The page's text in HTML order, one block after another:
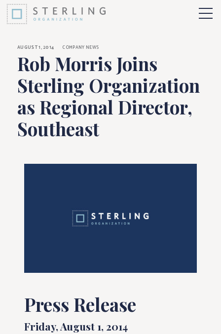
Skip to Content
Rob Morris Joins
AUGUST 1, 2014 COMPANY NEWS
Rob Morris Joins
Sterling Organization
as Regional Director,
Southeast
Press Release
Friday, August 1, 2014